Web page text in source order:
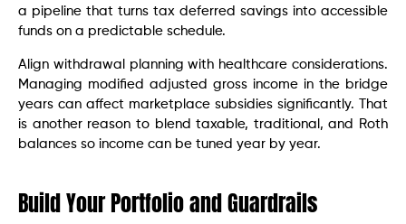
a pipeline that turns tax deferred savings into accessible
funds on a predictable schedule.
Align withdrawal planning with healthcare considerations.
Managing modified adjusted gross income in the bridge
years can affect marketplace subsidies significantly. That
is another reason to blend taxable, traditional, and Roth
balances so income can be tuned year by year.
Build Your Portfolio and Guardrails